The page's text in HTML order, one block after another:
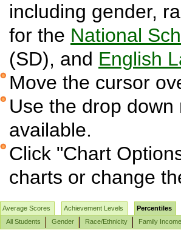
including gender,
for the National
(SD), and English
Move the cursor
Use the drop
available.
Click "Chart
charts or change
Average Scores Achievement Levels
Percentiles
All Students
Gender Race/Ethnicity Family